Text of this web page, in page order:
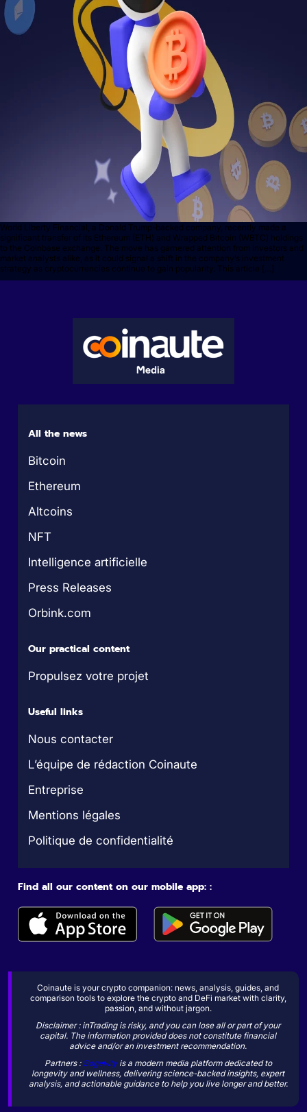
World Liberty Financial, a Donald Trump-backed company, recently made a
significant transfer of its Ethereum (ETH) and Wrapped Bitcoin (WBTC) holdings
to the Coinbase exchange. The move has garnered attention from investors and
market analysts alike, as it could signal a shift in the company’s investment
strategy as cryptocurrencies continue to gain popularity. This article […]
All the news
Bitcoin
Ethereum
Altcoins
NFT
Intelligence artificielle
Press Releases
Orbink.com
Our practical content
Propulsez votre projet
Useful links
Nous contacter
L’équipe de rédaction Coinaute
Entreprise
Mentions légales
Politique de confidentialité
Find all our content on our mobile app: :
Coinaute is your crypto companion: news, analysis, guides, and
comparison tools to explore the crypto and DeFi market with clarity,
passion, and without jargon.
Disclaimer : inTrading is risky, and you can lose all or part of your
capital. The information provided does not constitute financial
advice and/or an investment recommendation.
Partners : Sogevityis a modern media platform dedicated to
longevity and wellness, delivering science-backed insights, expert
analysis, and actionable guidance to help you live longer and better.